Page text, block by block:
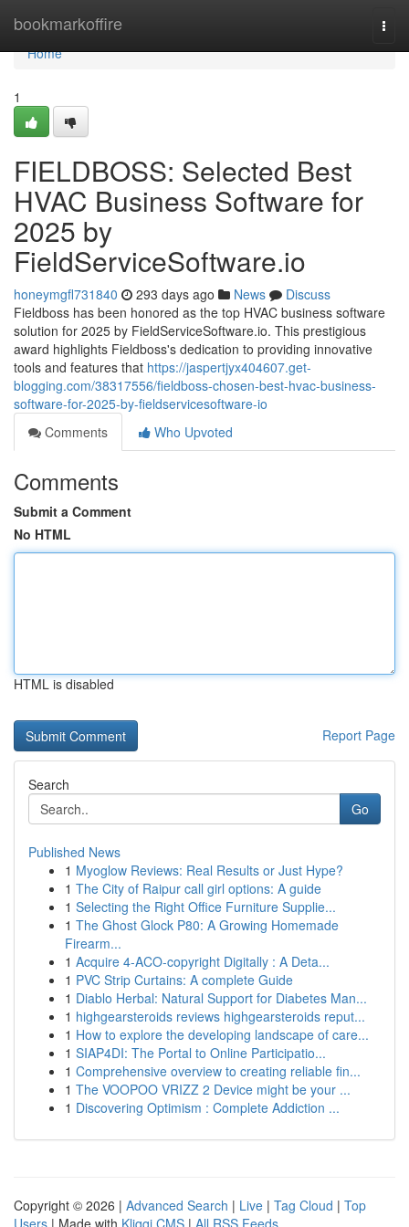
bookmarkoffire
Home
Home
1
FIELDBOSS: Selected Best
HVAC Business Software for
2025 by
FieldServiceSoftware.io
honeymgfl731840 293 days ago News
Discuss
Fieldboss has been honored as the top HVAC business software
solution for 2025 by FieldServiceSoftware.io. This prestigious
award highlights Fieldboss's dedication to providing innovative
tools and features that https://jaspertjyx404607.get-
blogging.com/38317556/fieldboss-chosen-best-hvac-business-
software-for-2025-by-fieldservicesoftware-io
Comments
Who Upvoted
Comments
Submit a Comment
No HTML
HTML is disabled
Report Page
Search
Go
Published News
1 Myoglow Reviews: Real Results or Just Hype?
1 The City of Raipur call girl options: A guide
1 Selecting the Right Office Furniture Supplie...
1 The Ghost Glock P80: A Growing Homemade
Firearm...
1 Acquire 4-ACO-copyright Digitally : A Deta...
1 PVC Strip Curtains: A complete Guide
1 Diablo Herbal: Natural Support for Diabetes Man...
1 highgearsteroids reviews highgearsteroids reput...
1 How to explore the developing landscape of care...
1 SIAP4DI: The Portal to Online Participatio...
1 Comprehensive overview to creating reliable fin...
1 The VOOPOO VRIZZ 2 Device might be your ...
1 Discovering Optimism : Complete Addiction ...
Copyright © 2026 | Advanced Search | Live | Tag Cloud | Top
Users | Made with Kliqqi CMS | All RSS Feeds